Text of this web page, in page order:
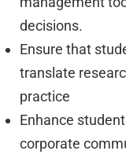
decisions.
Ensure that
translate
practice
Enhance
corporate